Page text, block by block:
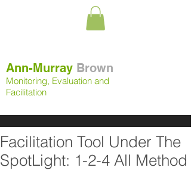
Ann-Murray Brown
Monitoring, Evaluation and
Facilitation
Facilitation Tool Under The
SpotLight: 1-2-4 All Method